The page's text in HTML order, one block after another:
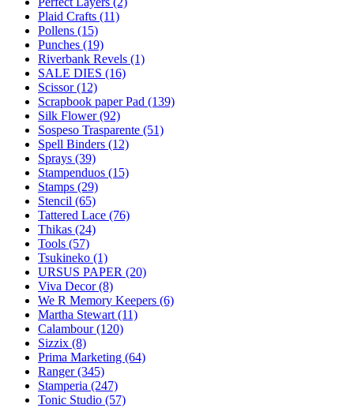
Plaid Crafts (11)
Pollens (15)
Punches (19)
Riverbank Revels (1)
SALE DIES (16)
Scissor (12)
Scrapbook paper Pad (139)
Silk Flower (92)
Sospeso Trasparente (51)
Spell Binders (12)
Sprays (39)
Stampenduos (15)
Stamps (29)
Stencil (65)
Tattered Lace (76)
Thikas (24)
Tools (57)
Tsukineko (1)
URSUS PAPER (20)
Viva Decor (8)
We R Memory Keepers (6)
Martha Stewart (11)
Calambour (120)
Sizzix (8)
Prima Marketing (64)
Ranger (345)
Stamperia (247)
Tonic Studio (57)